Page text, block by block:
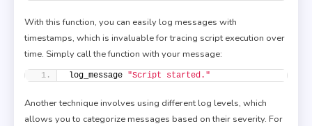
With this function, you can easily log messages with
timestamps, which is invaluable for tracing script execution over
time. Simply call the function with your message:
log_message "Script started."
Another technique involves using different log levels, which
allows you to categorize messages based on their severity. For